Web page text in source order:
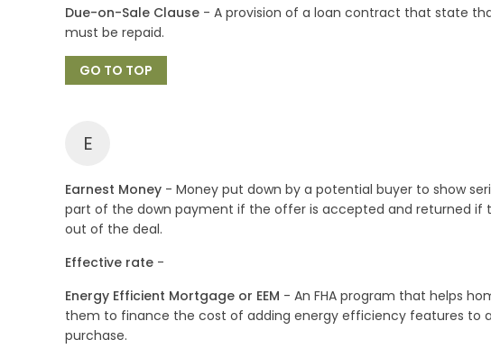
Due-on-Sale Clause - A provision of a loan contract that state
must be repaid.
GO TO TOP
E
Earnest Money - Money put down by a potential buyer to show
part of the down payment if the offer is accepted and returned if
out of the deal.
Effective rate -
Energy Efficient Mortgage or EEM - An FHA program that helps
them to finance the cost of adding energy efficiency features to
purchase.